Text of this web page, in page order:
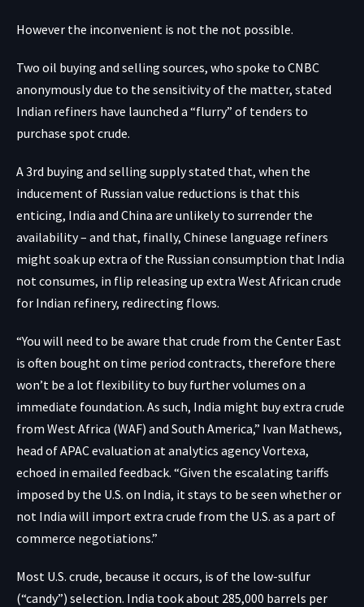
However the inconvenient is not the not possible.
Two oil buying and selling sources, who spoke to CNBC
anonymously due to the sensitivity of the matter, stated
Indian refiners have launched a “flurry” of tenders to
purchase spot crude.
A 3rd buying and selling supply stated that, when the
inducement of Russian value reductions is that this
enticing, India and China are unlikely to surrender the
availability – and that, finally, Chinese language refiners
might soak up extra of the Russian consumption that India
not consumes, in flip releasing up extra West African crude
for Indian refinery, redirecting flows.
“You will need to be aware that crude from the Center East
is often bought on time period contracts, therefore there
won’t be a lot flexibility to buy further volumes on a
immediate foundation. As such, India might buy extra crude
from West Africa (WAF) and South America,” Ivan Mathews,
head of APAC evaluation at analytics agency Vortexa,
echoed in emailed feedback. “Given the escalating tariffs
imposed by the U.S. on India, it stays to be seen whether or
not India will import extra crude from the U.S. as a part of
commerce negotiations.”
Most U.S. crude, because it occurs, is of the low-sulfur
(“candy”) selection. India took about 285,000 barrels per